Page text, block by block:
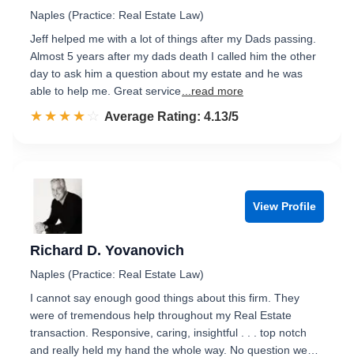
Naples (Practice: Real Estate Law)
Jeff helped me with a lot of things after my Dads passing.
Almost 5 years after my dads death I called him the other
day to ask him a question about my estate and he was
able to help me. Great service ...read more
☆☆☆☆☆
★★★★★ Rated 4.1 out of 5
Average Rating: 4.13/5
View Profile
Richard D. Yovanovich
Naples (Practice: Real Estate Law)
I cannot say enough good things about this firm. They
were of tremendous help throughout my Real Estate
transaction. Responsive, caring, insightful . . . top notch
and really held my hand the whole way. No question we…